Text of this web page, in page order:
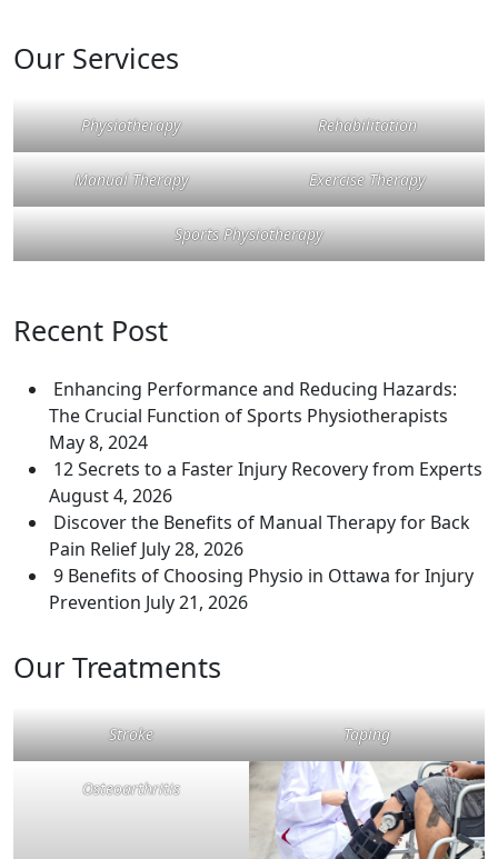
Our Services
Physiotherapy Rehabilitation
Manual Therapy Exercise Therapy
Sports Physiotherapy
Recent Post
Enhancing Performance and Reducing Hazards:
The Crucial Function of Sports Physiotherapists
May 8, 2024
12 Secrets to a Faster Injury Recovery from Experts
August 4, 2026
Discover the Benefits of Manual Therapy for Back
Pain Relief July 28, 2026
9 Benefits of Choosing Physio in Ottawa for Injury
Prevention July 21, 2026
Our Treatments
Stroke Taping
Osteoarthritis